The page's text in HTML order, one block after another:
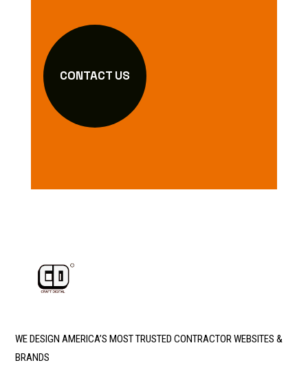
CONTACT US
WE DESIGN AMERICA’S MOST TRUSTED CONTRACTOR WEBSITES &
BRANDS